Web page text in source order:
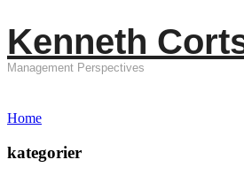
Kenneth
Management Perspectives
Home
kategorier